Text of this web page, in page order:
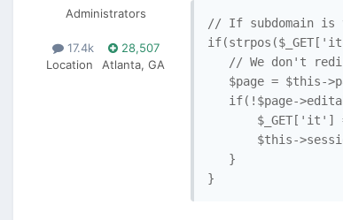
Administrators
17.4k
28,507
Location
Atlanta, GA
// If subdomain is
// We don't
$page = $this-
if(!$page-
$_GET['it']
$this-
   }
}